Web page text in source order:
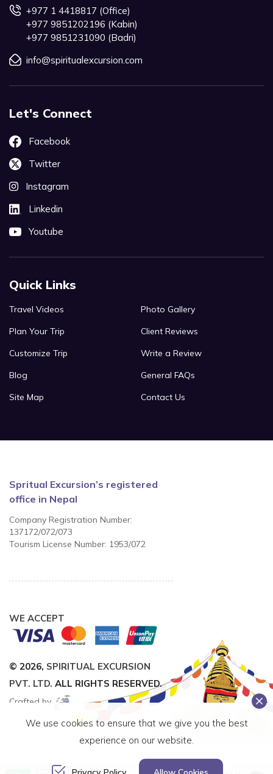
+977 1 4418817 (Office)
+977 9851202196 (Kabin)
+977 9851231090 (Badri)
info@spiritualexcursion.com
Let's Connect
Facebook
Twitter
Instagram
Linkedin
Youtube
Quick Links
Travel Videos
Photo Gallery
Plan Your Trip
Client Reviews
Customize Trip
Write a Review
Blog
General FAQs
Site Map
Contact Us
Spritual Excursion’s registered
office in Nepal
Company Registration Number:
137172/072/073
Tourism License Number: 1953/072
WE ACCEPT
© 2026, SPIRITUAL EXCURSION
PVT. LTD. ALL RIGHTS RESERVED.
Crafted by
We use cookies to ensure that we give you the best
experience on our website.